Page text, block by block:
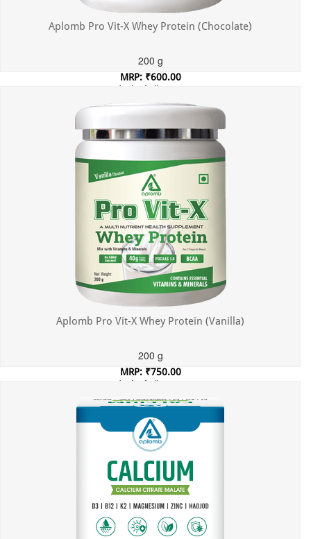
Aplomb Pro Vit-X Whey Protein (Chocolate)
200 g
MRP: ₹600.00
Incl. of all taxes
Aplomb Pro Vit-X Whey Protein (Vanilla)
200 g
MRP: ₹750.00
Incl. of all taxes